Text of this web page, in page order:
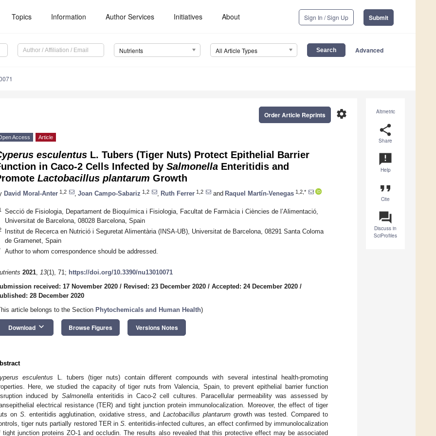
Topics Information Author Services Initiatives About Sign In / Sign Up Submit
Nutrients All Article Types Advanced
Altmetric
share
Share
announcement
Help
format_quote
Cite
question_answer
Discuss in
SciProfiles
settings
Order Article Reprints
Access Article
esculentus L. Tubers (Tiger Nuts) Protect Epithelial Barrier
in Caco-2 Cells Infected by Salmonella Enteritidis and
Lactobacillus plantarum Growth
David Moral-Anter 1,2 Joan Campo-Sabariz 1,2 Ruth Ferrer 1,2 and Raquel Martín-Venegas 1,2,*
Secció de Fisiologia, Departament de Bioquímica i Fisiologia, Facultat de Farmàcia i Ciències de l’Alimentació,
Universitat de Barcelona, 08028 Barcelona, Spain
Institut de Recerca en Nutrició i Seguretat Alimentària (INSA-UB), Universitat de Barcelona, 08291 Santa Coloma
de Gramenet, Spain
Author to whom correspondence should be addressed.
2021, 13(1), 71; https://doi.org/10.3390/nu13010071
received: 17 November 2020 / Revised: 23 December 2020 / Accepted: 24 December 2020 /
28 December 2020
article belongs to the Section Phytochemicals and Human Health)
Download keyboard_arrow_down Browse Figures Versions Notes
esculentus L. tubers (tiger nuts) contain different compounds with several intestinal health-promoting
Here, we studied the capacity of tiger nuts from Valencia, Spain, to prevent epithelial barrier function
induced bySalmonella enteritidis in Caco-2 cell cultures. Paracellular permeability was assessed by
electrical resistance (TER) and tight junction protein immunolocalization. Moreover, the effect of tiger
on S. enteritidis agglutination, oxidative stress, and Lactobacillus plantarumgrowth was tested. Compared to
tiger nuts partially restored TER in S. enteritidis-infected cultures, an effect confirmed by immunolocalization
tight junction proteins ZO-1 and occludin. The results also revealed that this protective effect may be associated